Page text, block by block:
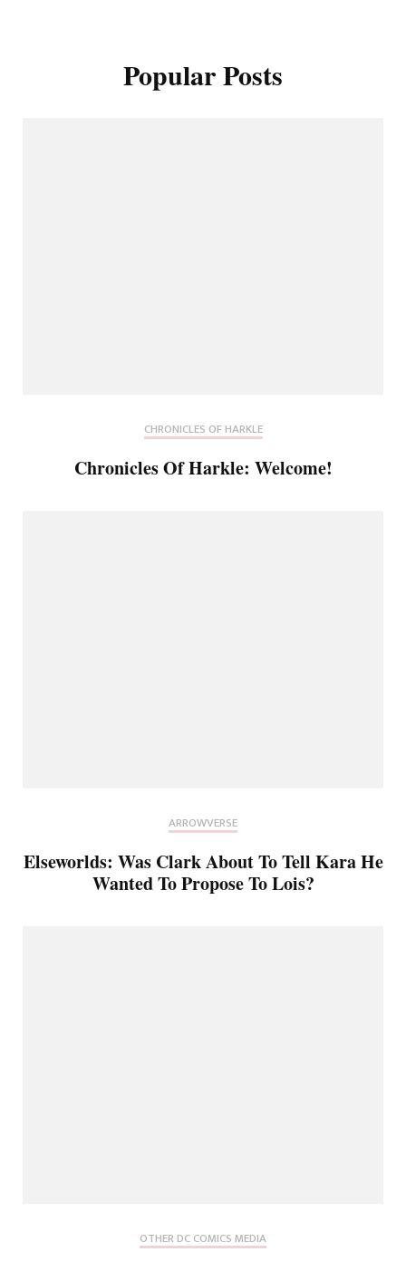
Popular Posts
CHRONICLES OF HARKLE
Chronicles Of Harkle: Welcome!
ARROWVERSE
Elseworlds: Was Clark About To Tell Kara He
Wanted To Propose To Lois?
OTHER DC COMICS MEDIA